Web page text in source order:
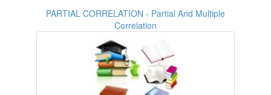
PARTIAL CORRELATION - Partial And Multiple
Correlation